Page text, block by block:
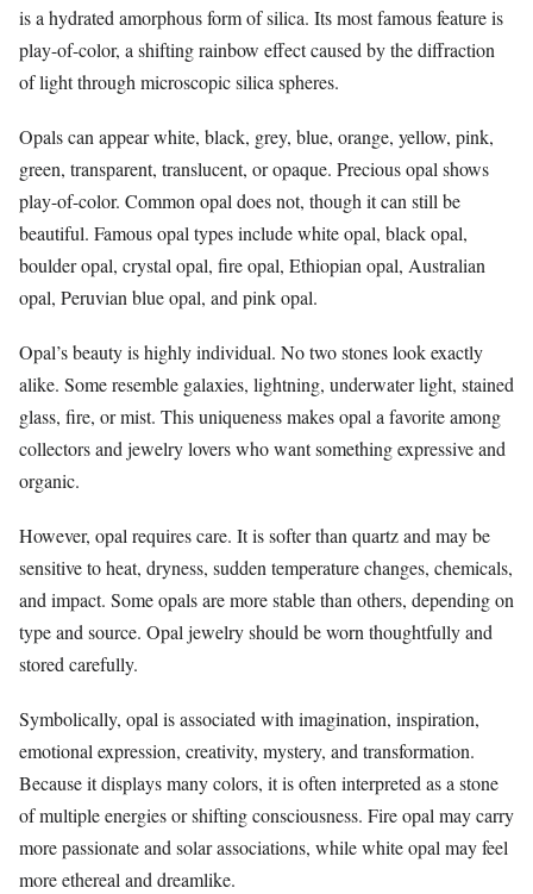
is a hydrated amorphous form of silica. Its most famous feature is
play-of-color, a shifting rainbow effect caused by the diffraction
of light through microscopic silica spheres.
Opals can appear white, black, grey, blue, orange, yellow, pink,
green, transparent, translucent, or opaque. Precious opal shows
play-of-color. Common opal does not, though it can still be
beautiful. Famous opal types include white opal, black opal,
boulder opal, crystal opal, fire opal, Ethiopian opal, Australian
opal, Peruvian blue opal, and pink opal.
Opal’s beauty is highly individual. No two stones look exactly
alike. Some resemble galaxies, lightning, underwater light, stained
glass, fire, or mist. This uniqueness makes opal a favorite among
collectors and jewelry lovers who want something expressive and
organic.
However, opal requires care. It is softer than quartz and may be
sensitive to heat, dryness, sudden temperature changes, chemicals,
and impact. Some opals are more stable than others, depending on
type and source. Opal jewelry should be worn thoughtfully and
stored carefully.
Symbolically, opal is associated with imagination, inspiration,
emotional expression, creativity, mystery, and transformation.
Because it displays many colors, it is often interpreted as a stone
of multiple energies or shifting consciousness. Fire opal may carry
more passionate and solar associations, while white opal may feel
more ethereal and dreamlike.